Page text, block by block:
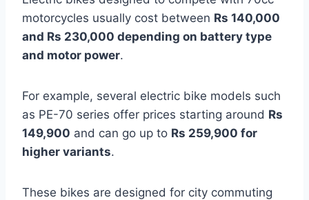
motorcycles usually cost between Rs 140,000
and Rs 230,000 depending on battery type
and motor power.
For example, several electric bike models such
as PE-70 series offer prices starting around Rs
149,900 and can go up to Rs 259,900 for
higher variants.
These bikes are designed for city commuting